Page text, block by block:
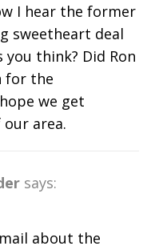
I hear the former
sweetheart deal
think? Did Ron
for the
we get
area.
says:
about the